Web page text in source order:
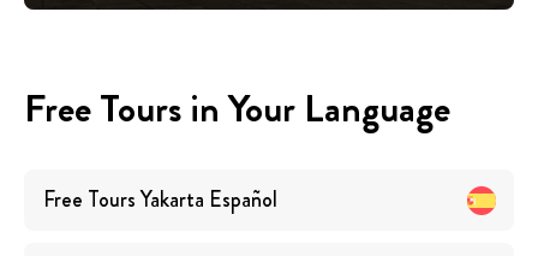
Free Tours in Your Language
Free ToursYakarta Español